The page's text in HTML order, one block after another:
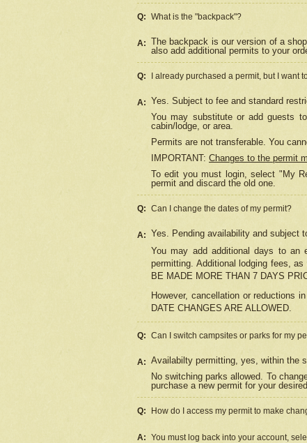
Q: What is the "backpack"?
A: The backpack is our version of a
also add additional permits to your
Q: I already purchased a permit, but I
A: Yes. Subject to fee and standard
You may substitute or add guests
cabin/lodge, or area.
Permits are not transferable. You
IMPORTANT: Changes to the permit
To edit you must login, select "My
permit and discard the old one.
Q: Can I change the dates of my permit?
A: Yes. Pending availability and subject
You may add additional days to an
permitting. Additional lodging fees,
BE MADE MORE THAN 7 DAYS
However, cancellation or reductions
DATE CHANGES ARE ALLOWED.
Q: Can I switch campsites or parks for my
A: Availabilty permitting, yes, within the
No switching parks allowed. To
purchase a new permit for your
Q: How do I access my permit to make
A: You must log back into your account,